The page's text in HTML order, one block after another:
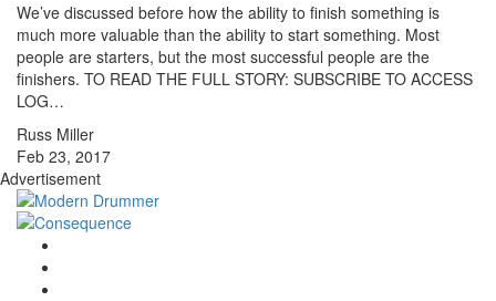
We’ve discussed before how the ability to finish something is
much more valuable than the ability to start something. Most
people are starters, but the most successful people are the
finishers. TO READ THE FULL STORY: SUBSCRIBE TO ACCESS
LOG…
Russ Miller
Feb 23, 2017
Advertisement